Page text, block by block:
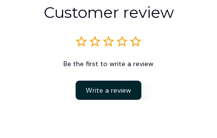
Customer review
Be the first to write a review
Write a review